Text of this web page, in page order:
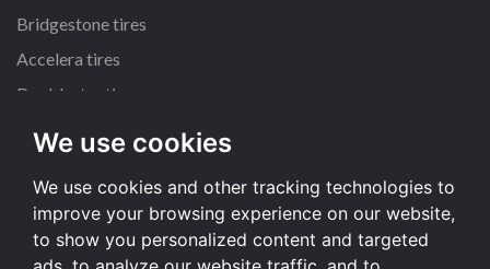
We use cookies
We use cookies and other tracking technologies to
improve your browsing experience on our website,
to show you personalized content and targeted
Bridgestone tires
Accelera tires
Doublestar tires
All size
205/55 R16 tires
195/65 R15 tires
225/45 R17 tires